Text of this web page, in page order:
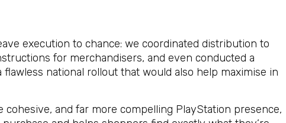
execution to chance: we coordinated distribution to
for merchandisers, and even conducted a
national rollout that would also help maximise in
cohesive, and far more compelling PlayStation presence,